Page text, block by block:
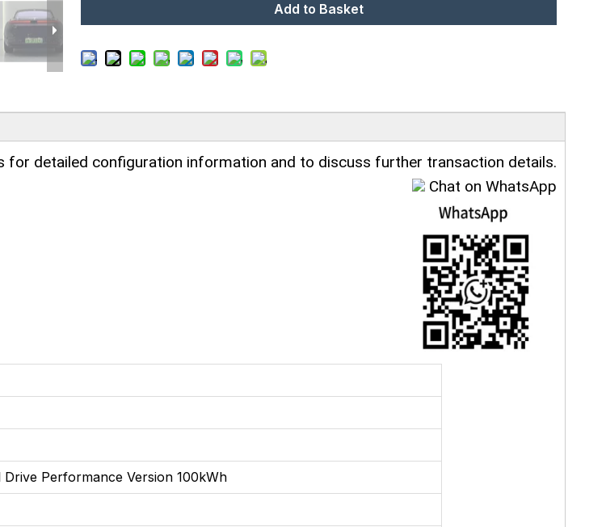
Add to Basket
for detailed configuration information and to discuss further transaction details.
Chat on WhatsApp
Performance Version 100kWh